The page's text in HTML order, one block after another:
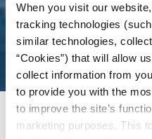
When you visit our
tracking technologies
similar technologies,
“Cookies”) that will allow
collect information from
to provide you with the
to improve the site’s
marketing purposes. This
Error